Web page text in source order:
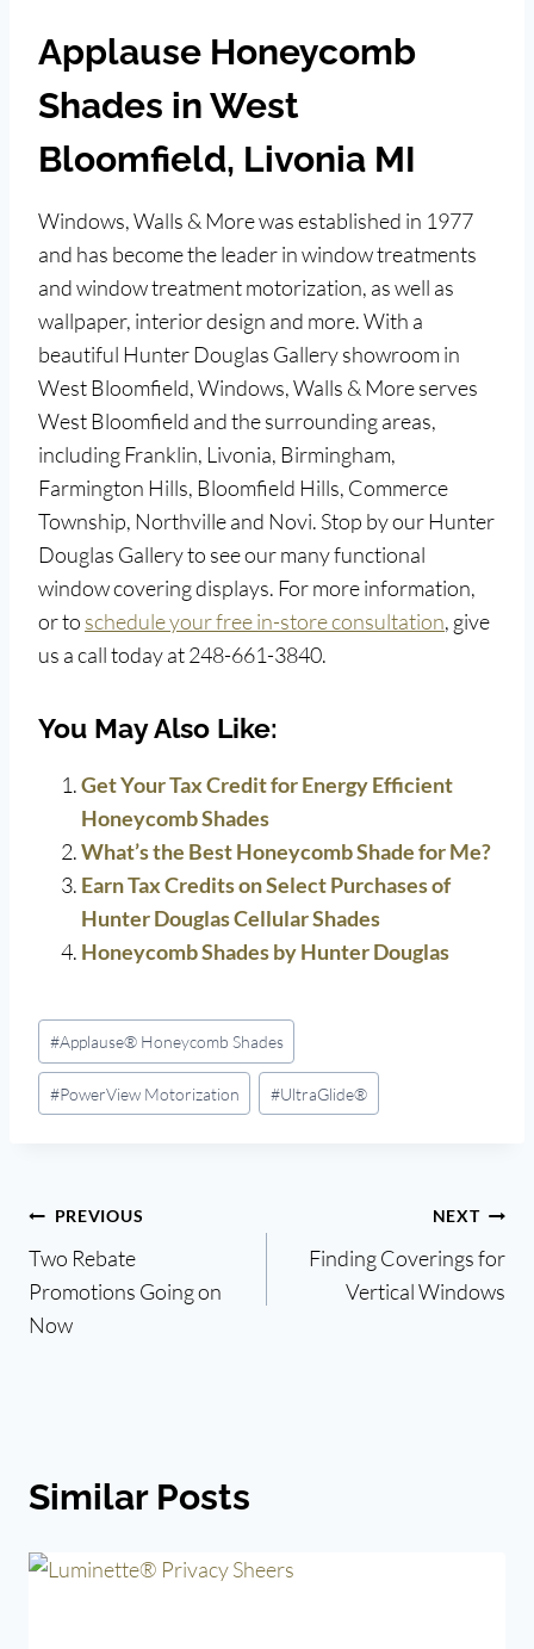
Applause Honeycomb
Shades in West
Bloomfield, Livonia MI
Windows, Walls & More was established in 1977
and has become the leader in window treatments
and window treatment motorization, as well as
wallpaper, interior design and more. With a
beautiful Hunter Douglas Gallery showroom in
West Bloomfield, Windows, Walls & More serves
West Bloomfield and the surrounding areas,
including Franklin, Livonia, Birmingham,
Farmington Hills, Bloomfield Hills, Commerce
Township, Northville and Novi. Stop by our Hunter
Douglas Gallery to see our many functional
window covering displays. For more information,
or to schedule your free in-store consultation, give
us a call today at 248-661-3840.
You May Also Like:
Get Your Tax Credit for Energy Efficient
Honeycomb Shades
What’s the Best Honeycomb Shade for Me?
Earn Tax Credits on Select Purchases of
Hunter Douglas Cellular Shades
Honeycomb Shades by Hunter Douglas
Post
Tags:
#Applause® Honeycomb Shades
#PowerView Motorization #UltraGlide®
Post
navigation
PREVIOUS
Two Rebate
Promotions Going on
Now
NEXT
Finding Coverings for
Vertical Windows
Similar Posts